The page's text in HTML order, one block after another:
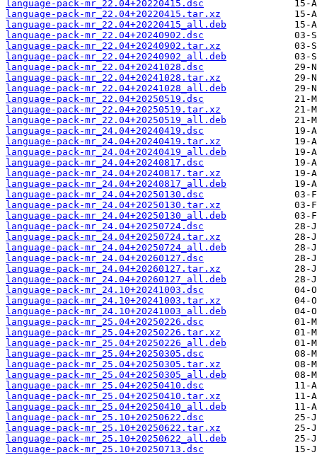
language-pack-mr_22.04+20220415.dsc
language-pack-mr_22.04+20220415.tar.xz
language-pack-mr_22.04+20220415_all.deb
language-pack-mr_22.04+20240902.dsc
language-pack-mr_22.04+20240902.tar.xz
language-pack-mr_22.04+20240902_all.deb
language-pack-mr_22.04+20241028.dsc
language-pack-mr_22.04+20241028.tar.xz
language-pack-mr_22.04+20241028_all.deb
language-pack-mr_22.04+20250519.dsc
language-pack-mr_22.04+20250519.tar.xz
language-pack-mr_22.04+20250519_all.deb
language-pack-mr_24.04+20240419.dsc
language-pack-mr_24.04+20240419.tar.xz
language-pack-mr_24.04+20240419_all.deb
language-pack-mr_24.04+20240817.dsc
language-pack-mr_24.04+20240817.tar.xz
language-pack-mr_24.04+20240817_all.deb
language-pack-mr_24.04+20250130.dsc
language-pack-mr_24.04+20250130.tar.xz
language-pack-mr_24.04+20250130_all.deb
language-pack-mr_24.04+20250724.dsc
language-pack-mr_24.04+20250724.tar.xz
language-pack-mr_24.04+20250724_all.deb
language-pack-mr_24.04+20260127.dsc
language-pack-mr_24.04+20260127.tar.xz
language-pack-mr_24.04+20260127_all.deb
language-pack-mr_24.10+20241003.dsc
language-pack-mr_24.10+20241003.tar.xz
language-pack-mr_24.10+20241003_all.deb
language-pack-mr_25.04+20250226.dsc
language-pack-mr_25.04+20250226.tar.xz
language-pack-mr_25.04+20250226_all.deb
language-pack-mr_25.04+20250305.dsc
language-pack-mr_25.04+20250305.tar.xz
language-pack-mr_25.04+20250305_all.deb
language-pack-mr_25.04+20250410.dsc
language-pack-mr_25.04+20250410.tar.xz
language-pack-mr_25.04+20250410_all.deb
language-pack-mr_25.10+20250622.dsc
language-pack-mr_25.10+20250622.tar.xz
language-pack-mr_25.10+20250622_all.deb
language-pack-mr_25.10+20250713.dsc